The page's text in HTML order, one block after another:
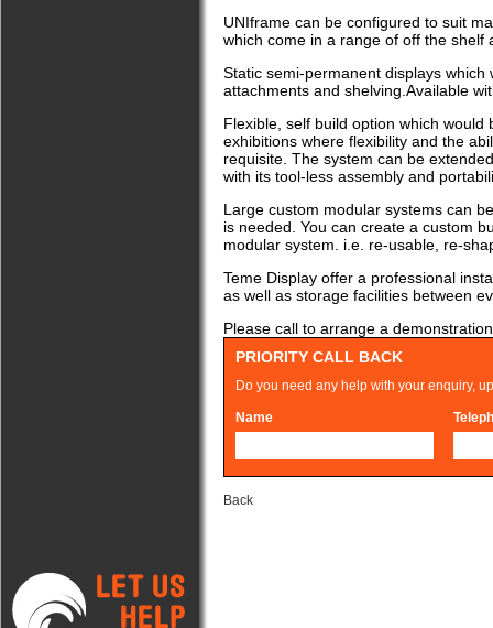
UNIframe can be configured to suit
which come in a range of off the shelf
Static semi-permanent displays
attachments and shelving.Available
Flexible, self build option which
exhibitions where flexibility and the
requisite. The system can be
with its tool-less assembly and
Large custom modular systems can
is needed. You can create a custom
modular system. i.e. re-usable, re-
Teme Display offer a professional
as well as storage facilities between
Please call to arrange a
PRIORITY CALL BACK
Do you need any help with your enquiry,
Name
Back